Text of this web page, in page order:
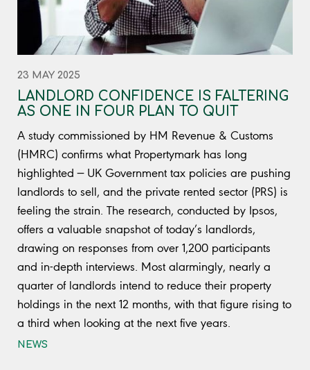
23 MAY 2025
LANDLORD CONFIDENCE IS FALTERING
AS ONE IN FOUR PLAN TO QUIT
A study commissioned by HM Revenue & Customs
(HMRC) confirms what Propertymark has long
highlighted — UK Government tax policies are pushing
landlords to sell, and the private rented sector (PRS) is
feeling the strain. The research, conducted by Ipsos,
offers a valuable snapshot of today’s landlords,
drawing on responses from over 1,200 participants
and in-depth interviews. Most alarmingly, nearly a
quarter of landlords intend to reduce their property
holdings in the next 12 months, with that figure rising to
a third when looking at the next five years.
NEWS